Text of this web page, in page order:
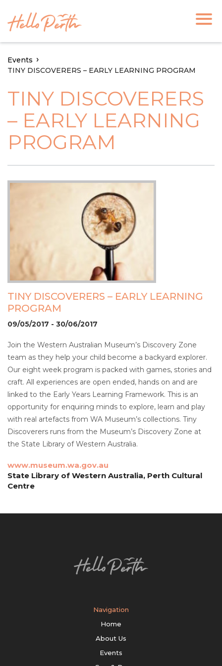
Events
TINY DISCOVERERS – EARLY LEARNING PROGRAM
TINY DISCOVERERS
– EARLY LEARNING
PROGRAM
TINY DISCOVERERS – EARLY LEARNING
PROGRAM
09/05/2017 - 30/06/2017
Join the Western Australian Museum’s Discovery Zone
team as they help your child become a backyard explorer.
Our eight week program is packed with games, stories and
craft. All experiences are open ended, hands on and are
linked to the Early Years Learning Framework. This is an
opportunity for enquiring minds to explore, learn and play
with real artefacts from WA Museum’s collections. Tiny
Discoverers runs from the Museum’s Discovery Zone at
the State Library of Western Australia.
www.museum.wa.gov.au
State Library of Western Australia, Perth Cultural
Centre
Navigation
Home
About Us
Events